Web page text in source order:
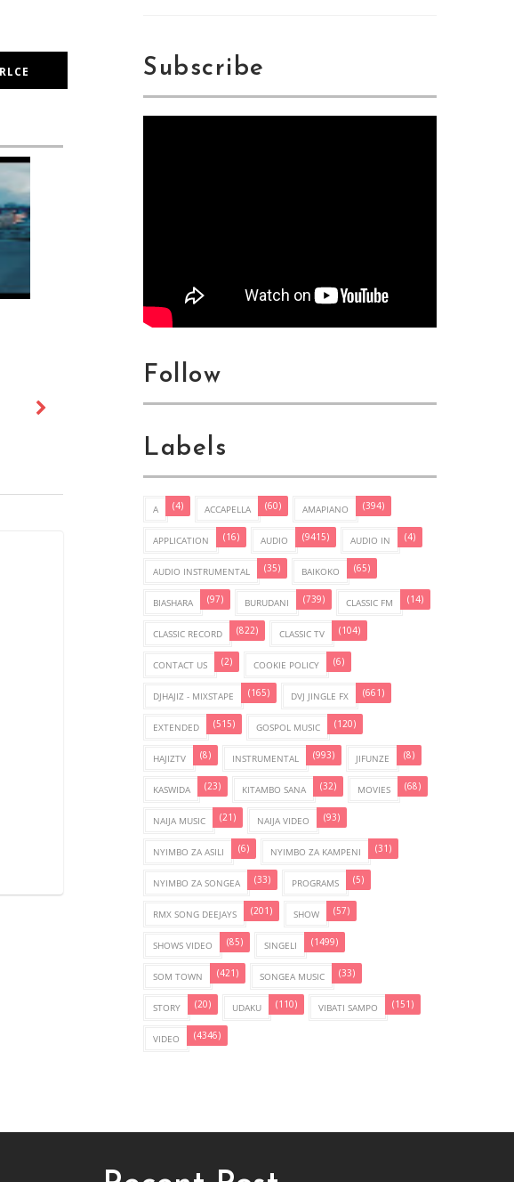
Subscribe
Follow
Labels
A (4) ACCAPELLA (60) AMAPIANO (394)
APPLICATION (16) AUDIO (9415) AUDIO IN (4)
AUDIO INSTRUMENTAL (35) BAIKOKO (65)
BIASHARA (97) BURUDANI (739) CLASSIC FM (14)
CLASSIC RECORD (822) CLASSIC TV (104)
CONTACT US (2) COOKIE POLICY (6)
DJHAJIZ - MIXSTAPE (165) DVJ JINGLE FX (661)
EXTENDED (515) GOSPOL MUSIC (120)
HAJIZTV (8) INSTRUMENTAL (993) JIFUNZE (8)
KASWIDA (23) KITAMBO SANA (32) MOVIES (68)
NAIJA MUSIC (21) NAIJA VIDEO (93)
NYIMBO ZA ASILI (6) NYIMBO ZA KAMPENI (31)
NYIMBO ZA SONGEA (33) PROGRAMS (5)
RMX SONG DEEJAYS (201) SHOW (57)
SHOWS VIDEO (85) SINGELI (1499)
SOM TOWN (421) SONGEA MUSIC (33)
STORY (20) UDAKU (110) VIBATI SAMPO (151)
VIDEO (4346)